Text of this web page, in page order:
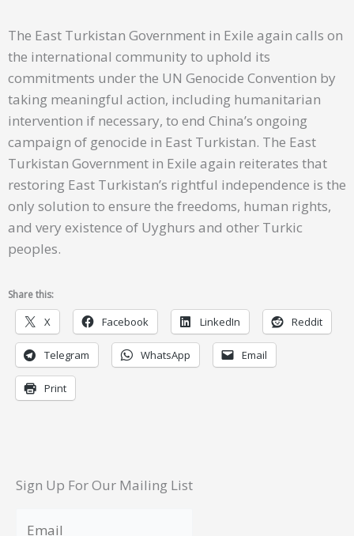
The East Turkistan Government in Exile again calls on
the international community to uphold its
commitments under the UN Genocide Convention by
taking meaningful action, including humanitarian
intervention if necessary, to end China’s ongoing
campaign of genocide in East Turkistan. The East
Turkistan Government in Exile again reiterates that
restoring East Turkistan’s rightful independence is the
only solution to ensure the freedoms, human rights,
and very existence of Uyghurs and other Turkic
peoples.
Share this:
X Facebook LinkedIn Reddit
Telegram WhatsApp Email
Print
Sign Up For Our Mailing List